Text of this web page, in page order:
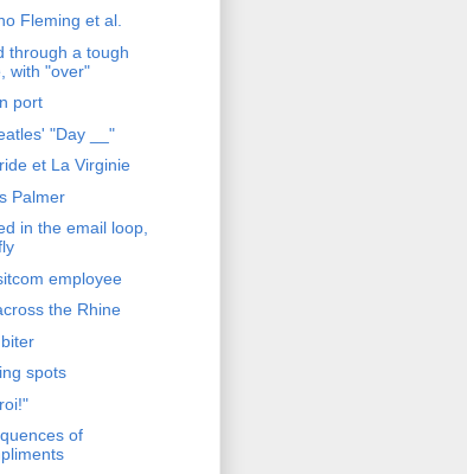
Fleming et al.
through a tough
with "over"
port
"Day __"
et La Virginie
Palmer
in the email loop,
employee
the Rhine
spots
of